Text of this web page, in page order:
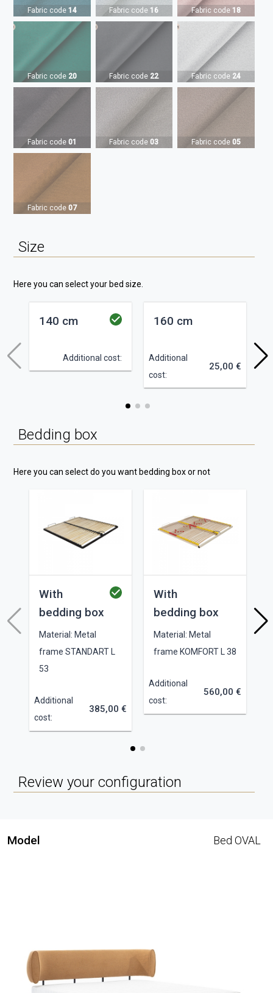
Fabric code 14 Fabric code16 Fabric code18
Fabric code 20 Fabric code 22 Fabric code 24
Fabric code 01 Fabric code03 Fabric code05
Fabric code 07
Size
Here you can select your bed size.
140 cm
Additional cost:
160 cm
Additional
cost:
25,00 €
Bedding box
Here you can select do you want bedding box or not
With
bedding box
Material: Metal
frame STANDART L
53
Additional
cost:
385,00 €
With
bedding box
Material: Metal
frame KOMFORT L 38
Additional
cost:
560,00 €
Review your configuration
Model Bed OVAL